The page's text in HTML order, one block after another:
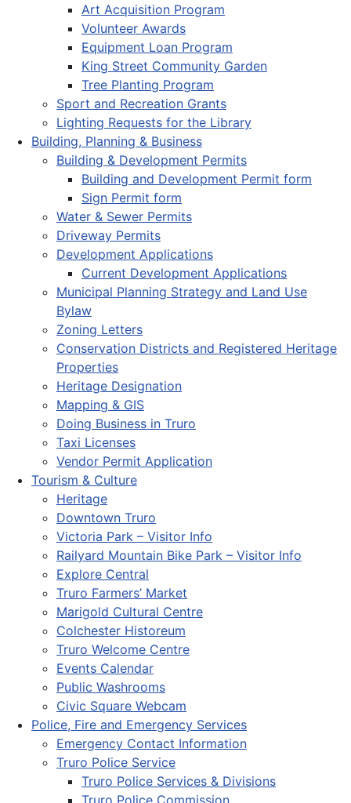
Art Acquisition Program
Volunteer Awards
Equipment Loan Program
King Street Community Garden
Tree Planting Program
Sport and Recreation Grants
Lighting Requests for the Library
Building, Planning & Business
Building & Development Permits
Building and Development Permit form
Sign Permit form
Water & Sewer Permits
Driveway Permits
Development Applications
Current Development Applications
Municipal Planning Strategy and Land Use
Bylaw
Zoning Letters
Conservation Districts and Registered Heritage
Properties
Heritage Designation
Mapping & GIS
Doing Business in Truro
Taxi Licenses
Vendor Permit Application
Tourism & Culture
Heritage
Downtown Truro
Victoria Park – Visitor Info
Railyard Mountain Bike Park – Visitor Info
Explore Central
Truro Farmers’ Market
Marigold Cultural Centre
Colchester Historeum
Truro Welcome Centre
Events Calendar
Public Washrooms
Civic Square Webcam
Police, Fire and Emergency Services
Emergency Contact Information
Truro Police Service
Truro Police Services & Divisions
Truro Police Commission